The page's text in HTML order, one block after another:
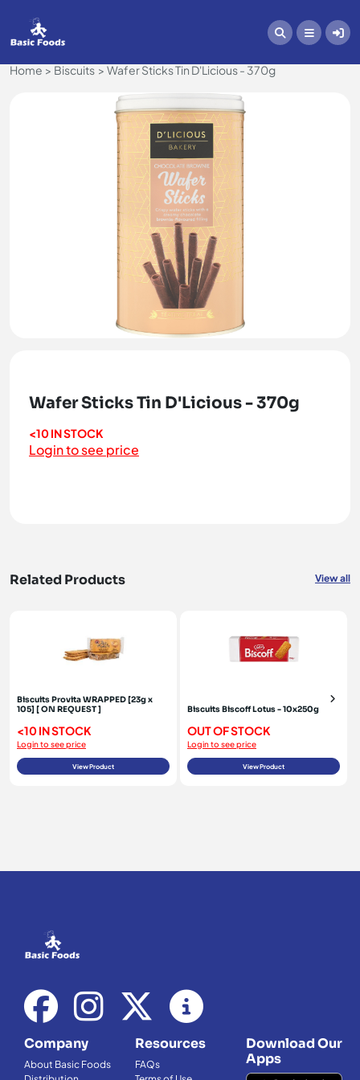
Home Biscuits Wafer Sticks Tin D'Licious - 370g
Wafer Sticks Tin D'Licious - 370g
<10 IN STOCK
Login to see price
Related Products View all
Biscuits Provita WRAPPED [23g x
105] [ ON REQUEST ]
<10 IN STOCK
Login to see price
View Product
Biscuits Biscoff Lotus - 10x250g
OUT OF STOCK
Login to see price
View Product
Company
About Basic Foods
Resources
FAQs
Download Our
Apps